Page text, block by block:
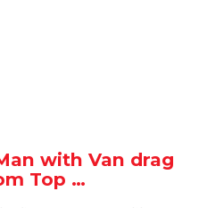
with Van drag
Top …